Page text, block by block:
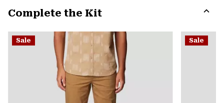
Complete the Kit
or
Sale Sale